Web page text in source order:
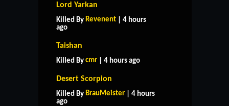
Lord Yarkan
Killed By Revenent | 4 hours
ago
Taishan
Killed By cmr | 4 hours ago
Desert Scorpion
Killed By BrauMeister | 4 hours
ago
HOME SUPPORT
CONTACT US